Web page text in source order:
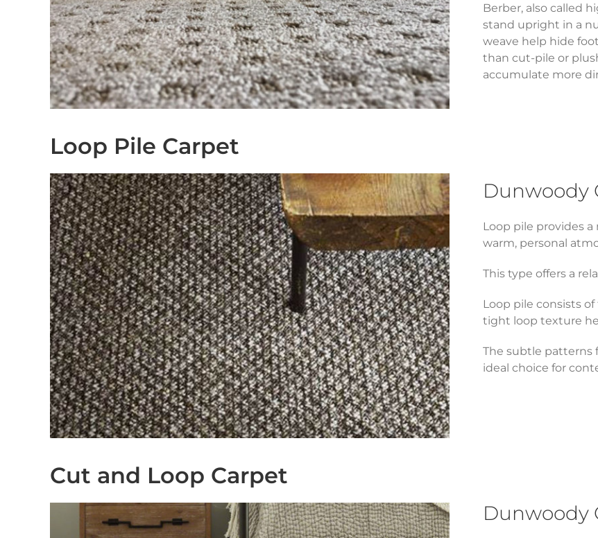
Berber, also called
stand upright in a
weave help hide
than cut-pile or
accumulate more
Loop Pile Carpet
Dunwoody
Loop pile provides
warm, personal
This type offers a
Loop pile consists
tight loop texture
The subtle patterns
ideal choice for
Cut and Loop Carpet
Dunwoody